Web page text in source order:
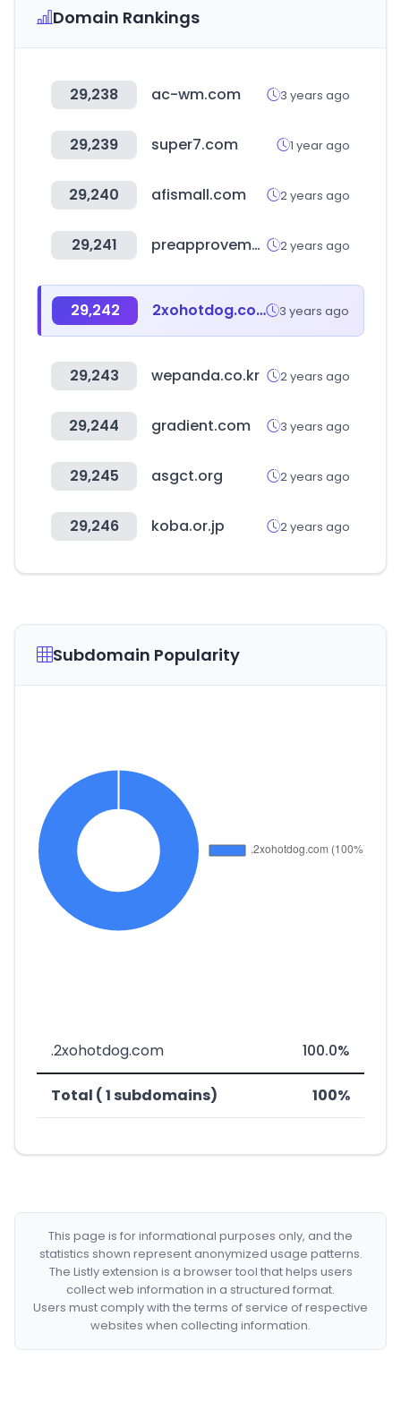
Domain Rankings
29,238 ac-wm.com 3 years ago
29,239 super7.com 1 year ago
29,240 afismall.com 2 years ago
29,241 preapprovemeapp.com 2 years ago
29,242 2xohotdog.com 3 years ago
29,243 wepanda.co.kr 2 years ago
29,244 gradient.com 3 years ago
29,245 asgct.org 2 years ago
29,246 koba.or.jp 2 years ago
Subdomain Popularity
.2xohotdog.com 100.0%
Total ( 1 subdomains) 100%
This page is for informational purposes only, and the
statistics shown represent anonymized usage patterns.
The Listly extension is a browser tool that helps users
collect web information in a structured format.
Users must comply with the terms of service of respective
websites when collecting information.